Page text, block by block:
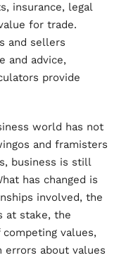
insurance, legal
for trade.
and sellers
and advice,
provide
world has not
and framisters
business is still
has changed is
involved, the
at stake, the
values,
errors about values